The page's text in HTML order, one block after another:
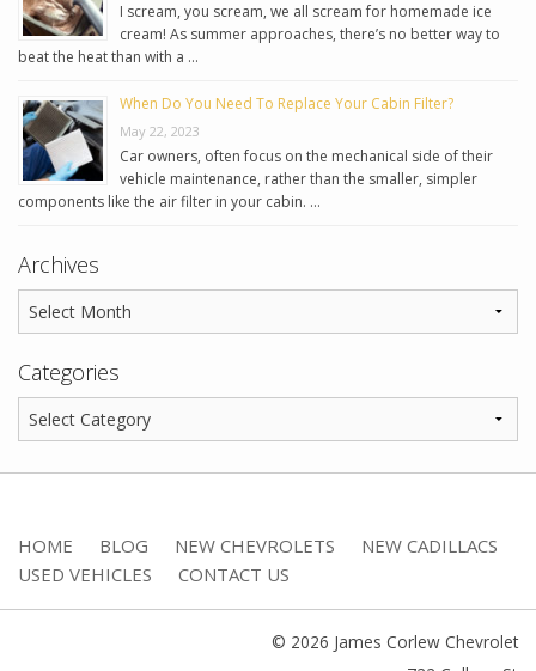
I scream, you scream, we all scream for homemade ice
cream! As summer approaches, there’s no better way to
beat the heat than with a …
When Do You Need To Replace Your Cabin Filter?
May 22, 2023
Car owners, often focus on the mechanical side of their
vehicle maintenance, rather than the smaller, simpler
components like the air filter in your cabin. …
Archives
Categories
HOME BLOG NEW CHEVROLETS
NEW CADILLACS
USED VEHICLES
CONTACT US
© 2026 James Corlew Chevrolet